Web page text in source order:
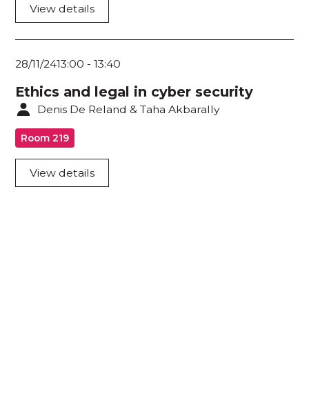
View details
28/11/2413:00 -13:40
Ethics and legal in cyber security
Denis De Reland & Taha Akbarally
Room 219
View details